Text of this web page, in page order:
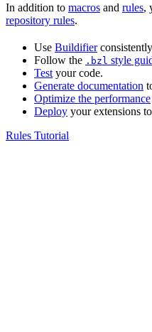
In addition to macros and rules,
repository rules.
Use Buildifier
Follow the .bzl style
Test your code.
Generate documentation
Optimize the performance
Deploy your extensions
Rules Tutorial